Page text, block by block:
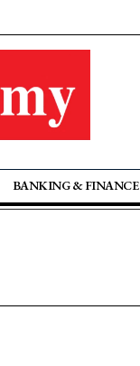
BANKING & FINANCE